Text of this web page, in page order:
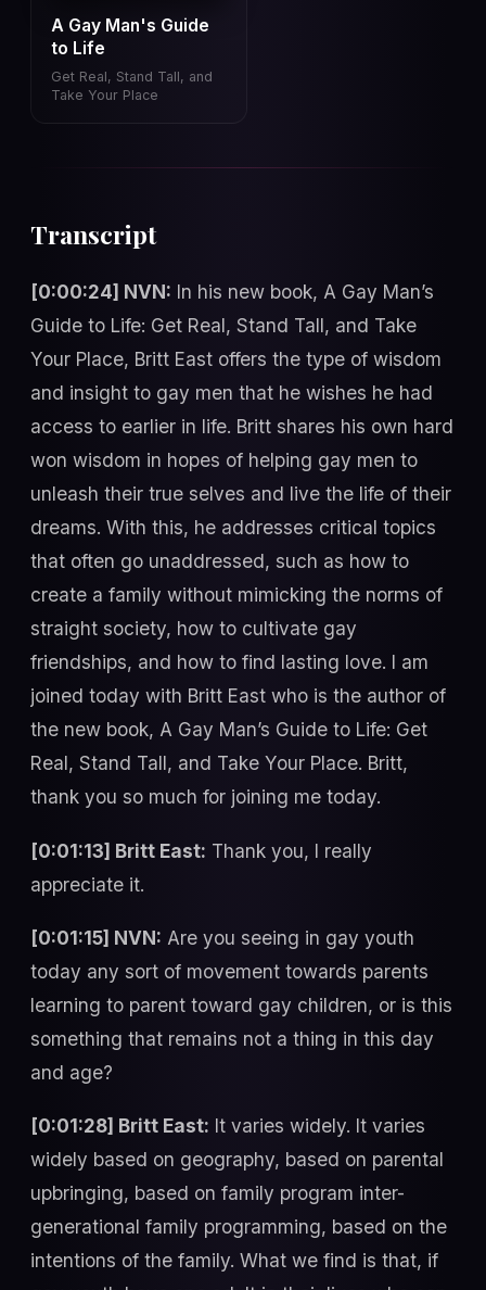
A Gay Man's Guide
to Life
Get Real, Stand Tall, and
Take Your Place
Transcript
[0:00:24] NVN: In his new book, A Gay Man’s
Guide to Life: Get Real, Stand Tall, and Take
Your Place, Britt East offers the type of wisdom
and insight to gay men that he wishes he had
access to earlier in life. Britt shares his own hard
won wisdom in hopes of helping gay men to
unleash their true selves and live the life of their
dreams. With this, he addresses critical topics
that often go unaddressed, such as how to
create a family without mimicking the norms of
straight society, how to cultivate gay
friendships, and how to find lasting love. I am
joined today with Britt East who is the author of
the new book, A Gay Man’s Guide to Life: Get
Real, Stand Tall, and Take Your Place. Britt,
thank you so much for joining me today.
[0:01:13] Britt East: Thank you, I really
appreciate it.
[0:01:15] NVN: Are you seeing in gay youth
today any sort of movement towards parents
learning to parent toward gay children, or is this
something that remains not a thing in this day
and age?
[0:01:28] Britt East: It varies widely. It varies
widely based on geography, based on parental
upbringing, based on family program inter-
generational family programming, based on the
intentions of the family. What we find is that, if